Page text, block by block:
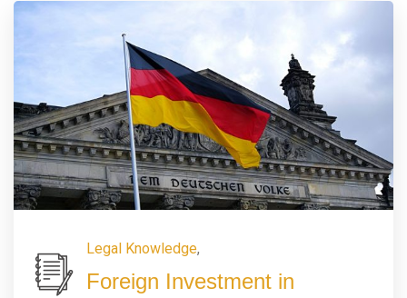
Legal Knowledge,
Foreign Investment in